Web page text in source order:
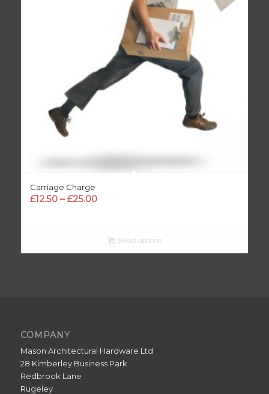
Carriage Charge
£12.50 – £25.00Price
through
£25.00
Select options
COMPANY
Mason Architectural Hardware Ltd
28 Kimberley Business Park
Redbrook Lane
Rugeley